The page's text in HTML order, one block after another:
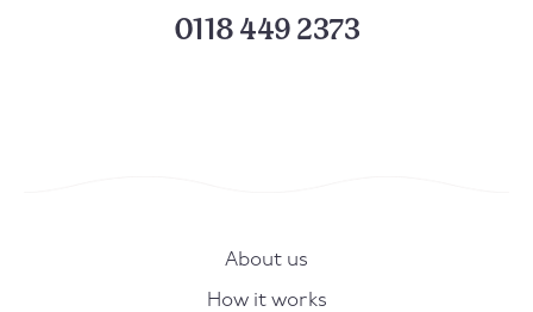
0118 449 2373
About us
How it works